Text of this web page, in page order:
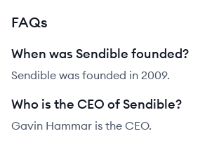
FAQs
When was Sendible founded?
Sendible was founded in 2009.
Who is the CEO of Sendible?
Gavin Hammar is the CEO.